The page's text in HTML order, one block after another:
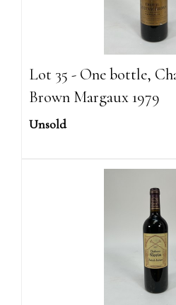
Lot 35 - One bottle,
Brown Margaux 1979
Unsold